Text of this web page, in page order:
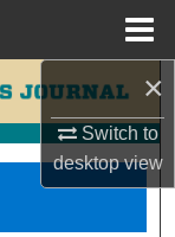
×
Switch to
desktopview